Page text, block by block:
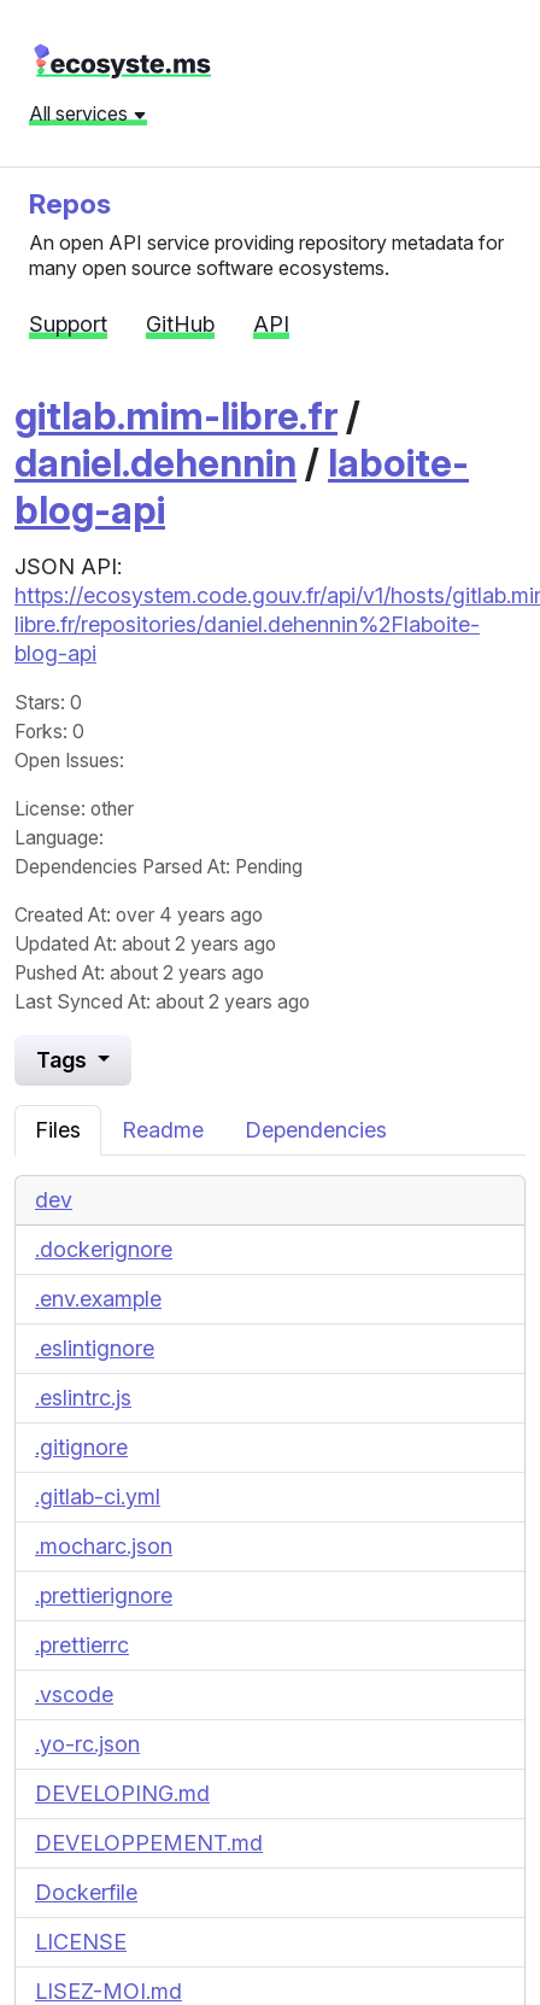
All services
Repos
An open API service providing repository metadata for
many open source software ecosystems.
Support GitHub API
gitlab.mim-libre.fr /
daniel.dehennin / laboite-
blog-api
JSON API:
https://ecosystem.code.gouv.fr/api/v1/hosts/
libre.fr/repositories/daniel.dehennin%2Flaboite-
blog-api
Stars: 0
Forks: 0
Open Issues:
License: other
Language:
Dependencies Parsed At: Pending
Created At: over 4 years ago
Updated At: about 2 years ago
Pushed At: about 2 years ago
Last Synced At: about 2 years ago
Tags
Files Readme Dependencies
dev
.dockerignore
.env.example
.eslintignore
.eslintrc.js
.gitignore
.gitlab-ci.yml
.mocharc.json
.prettierignore
.prettierrc
.vscode
.yo-rc.json
DEVELOPING.md
DEVELOPPEMENT.md
Dockerfile
LICENSE
LISEZ-MOI.md